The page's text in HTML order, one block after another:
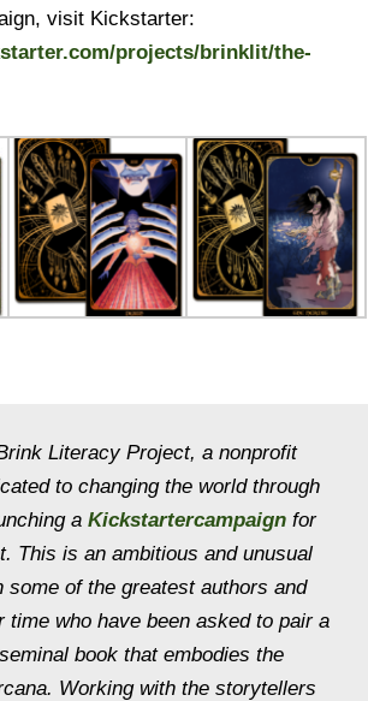
visit Kickstarter:
projects/brinklit/the-
Literacy Project, a nonprofit
to changing the world through
a Kickstartercampaign for
This is an ambitious and unusual
some of the greatest authors and
time who have been asked to pair a
book that embodies the
Working with the storytellers